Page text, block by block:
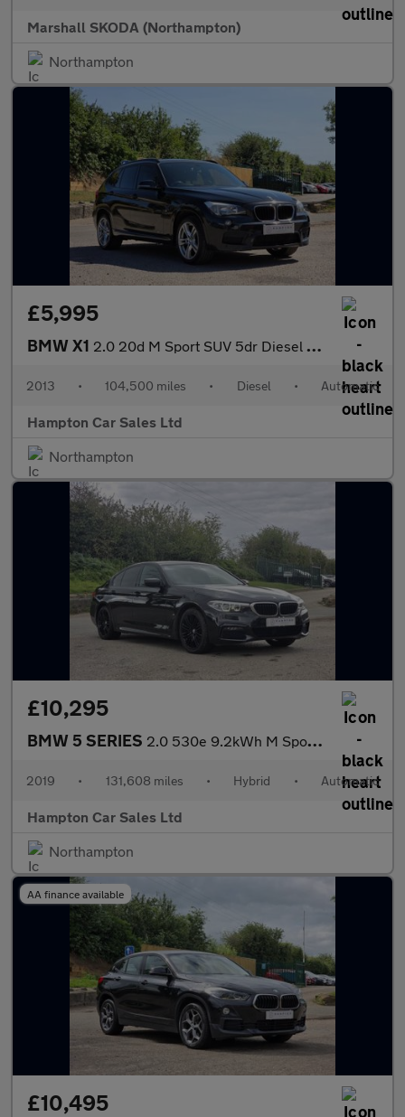
Marshall SKODA (Northampton)
Northampton
£5,995
BMW X1 2.0 20d M Sport SUV 5dr Diesel Auto xDrive Euro 5 (s/s) (184 ps)
2013 • 104,500 miles • Diesel • Automatic
Hampton Car Sales Ltd
Northampton
£10,295
BMW 5 SERIES 2.0 530e 9.2kWh M Sport Saloon 4dr Petrol Plug-in Hybrid Auto Eu
2019 • 131,608 miles • Hybrid • Automatic
Hampton Car Sales Ltd
Northampton
AA finance available
£10,495